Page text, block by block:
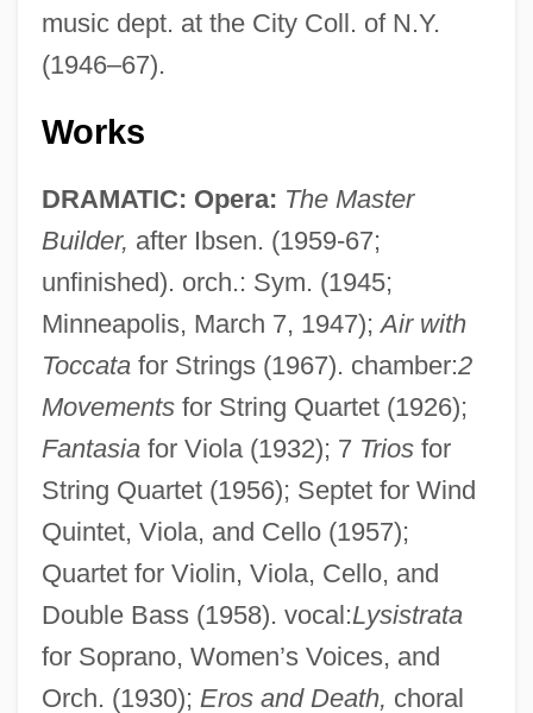
music dept. at the City Coll. of N.Y.
(1946–67).
Works
DRAMATIC: Opera: The Master
Builder, after Ibsen. (1959-67;
unfinished). orch.: Sym. (1945;
Minneapolis, March 7, 1947);Air with
Toccatafor Strings (1967). chamber:2
Movementsfor String Quartet (1926);
Fantasiafor Viola (1932); 7 Triosfor
String Quartet (1956); Septet for Wind
Quintet, Viola, and Cello (1957);
Quartet for Violin, Viola, Cello, and
Double Bass (1958). vocal:Lysistrata
for Soprano, Women’s Voices, and
Orch. (1930); Eros and Death, choral
Brunswick Community College: Tabular
Data
Brunswick Community College: Narrative
Description
Brunswick Community College: Distance
Learning Programs
Brunsw.
Brunson, Dorothy 1938—
Brunskill, Ronald William